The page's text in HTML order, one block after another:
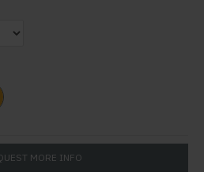
MORE INFO